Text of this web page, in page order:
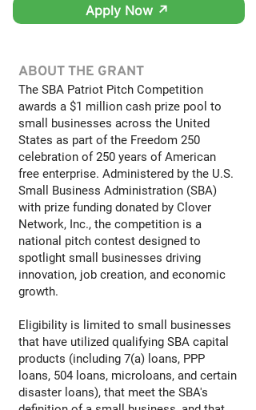
Apply Now ↗
ABOUT THE GRANT
The SBA Patriot Pitch Competition
awards a $1 million cash prize pool to
small businesses across the United
States as part of the Freedom 250
celebration of 250 years of American
free enterprise. Administered by the U.S.
Small Business Administration (SBA)
with prize funding donated by Clover
Network, Inc., the competition is a
national pitch contest designed to
spotlight small businesses driving
innovation, job creation, and economic
growth.
Eligibility is limited to small businesses
that have utilized qualifying SBA capital
products (including 7(a) loans, PPP
loans, 504 loans, microloans, and certain
disaster loans), that meet the SBA's